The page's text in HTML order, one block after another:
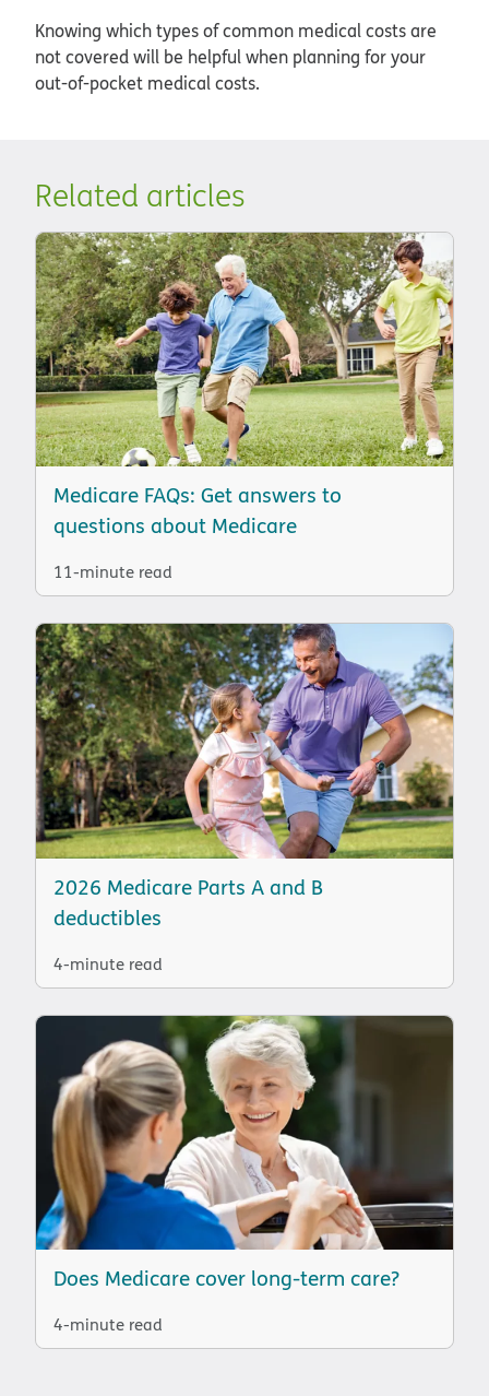
Knowing which types of common medical costs are
not covered will be helpful when planning for your
out-of-pocket medical costs.
Related articles
Medicare FAQs: Get answers to
questions about Medicare
11-minute read
2026 Medicare Parts A and B
deductibles
4-minute read
Does Medicare cover long-term care?
4-minute read